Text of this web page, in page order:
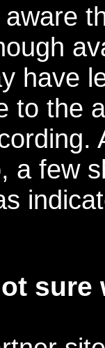
aware
have
to the
a few
sure